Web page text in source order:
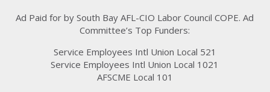
Ad Paid for by South Bay AFL-CIO Labor Council COPE. Ad
Committee’s Top Funders:
Service Employees Intl Union Local 521
Service Employees Intl Union Local 1021
AFSCME Local 101